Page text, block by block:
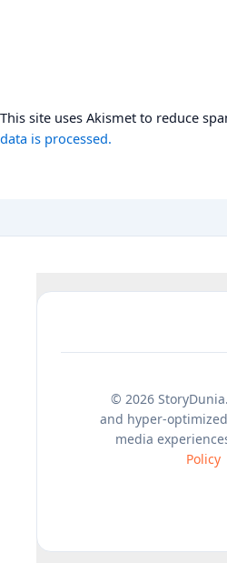
This site uses Akismet to reduce
data is processed.
© 2026
and hyper-
media
Policy